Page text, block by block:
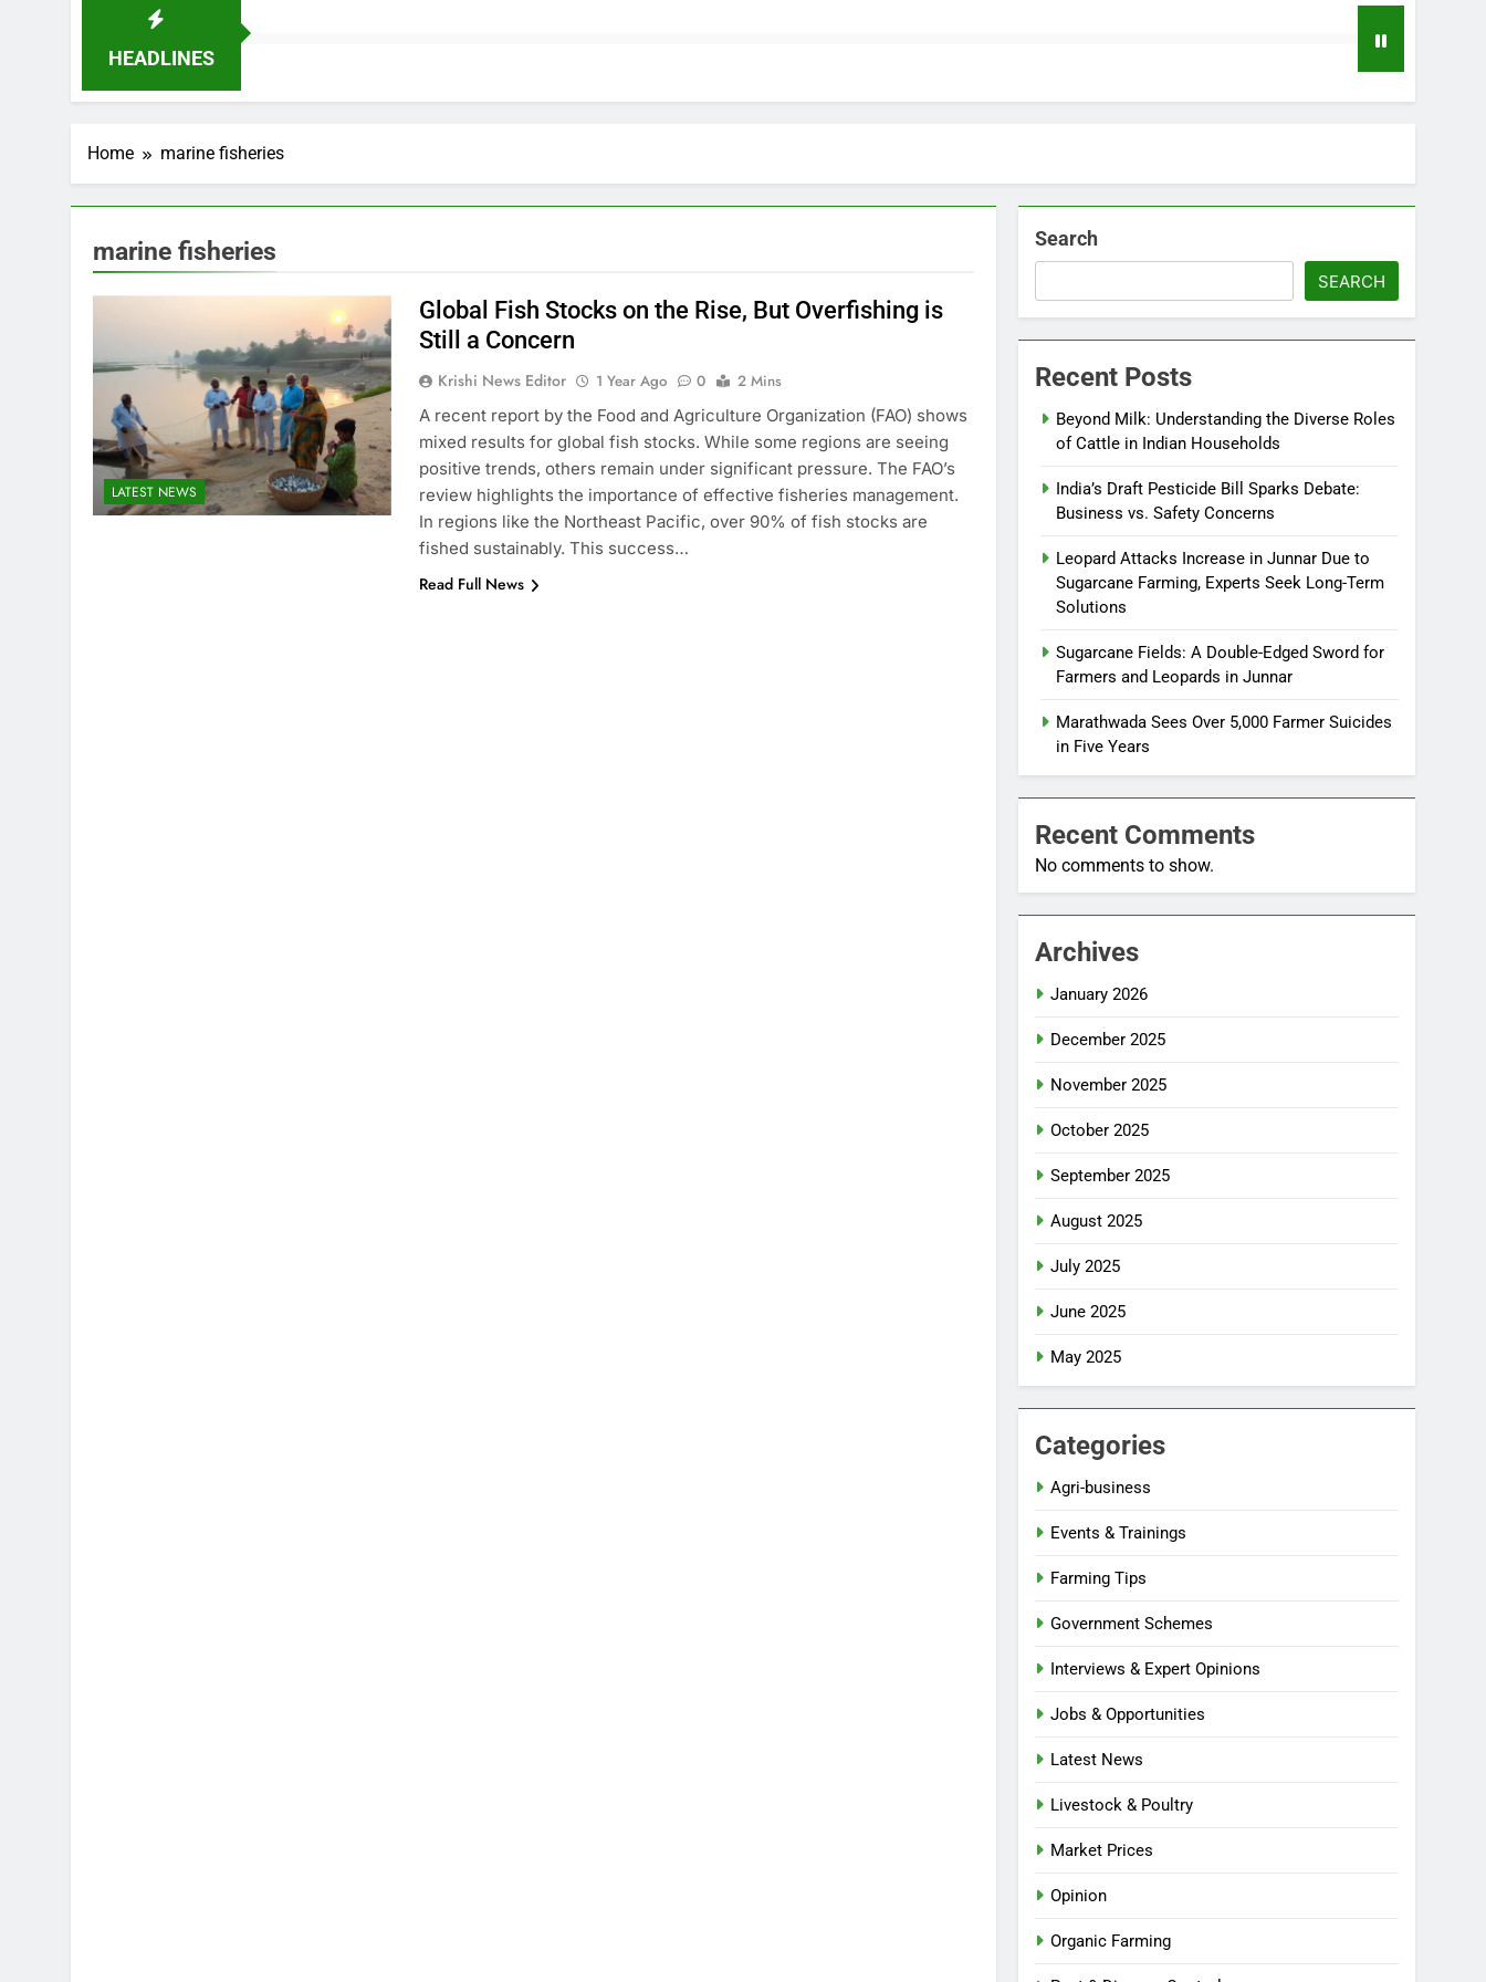
HEADLINES
Home marine fisheries
marine fisheries
LATEST NEWS
Global Fish Stocks on the Rise, But Overfishing is
Still a Concern
Krishi News Editor 1 Year Ago 0
2 Mins
A recent report by the Food and Agriculture Organization (FAO) shows
mixed results for global fish stocks. While some regions are seeing
positive trends, others remain under significant pressure. The FAO’s
review highlights the importance of effective fisheries management.
In regions like the Northeast Pacific, over 90% of fish stocks are
fished sustainably. This success…
Read Full News
Search
SEARCH
Recent Posts
Beyond Milk: Understanding the Diverse Roles
of Cattle in Indian Households
India’s Draft Pesticide Bill Sparks Debate:
Business vs. Safety Concerns
Leopard Attacks Increase in Junnar Due to
Sugarcane Farming, Experts Seek Long-Term
Solutions
Sugarcane Fields: A Double-Edged Sword for
Farmers and Leopards in Junnar
Marathwada Sees Over 5,000 Farmer Suicides
in Five Years
Recent Comments
No comments to show.
Archives
January 2026
December 2025
November 2025
October 2025
September 2025
August 2025
July 2025
June 2025
May 2025
Categories
Agri-business
Events & Trainings
Farming Tips
Government Schemes
Interviews & Expert Opinions
Jobs & Opportunities
Latest News
Livestock & Poultry
Market Prices
Opinion
Organic Farming